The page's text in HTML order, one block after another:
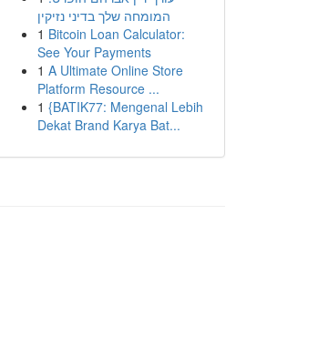
המומחה שלך בדיני נזיקין
1 Bitcoin Loan Calculator:
See Your Payments
1 A Ultimate Online Store
Platform Resource ...
1 {BATIK77: Mengenal Lebih
Dekat Brand Karya Bat...